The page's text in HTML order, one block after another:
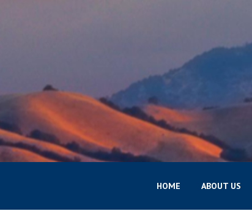
HOME ABOUT US